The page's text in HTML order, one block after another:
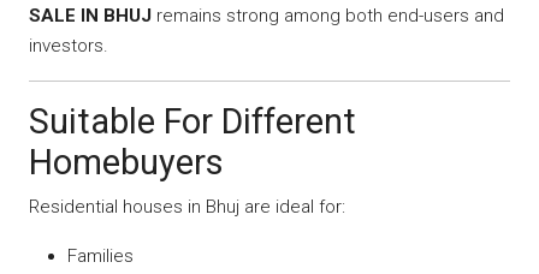
SALE IN BHUJ remains strong among both end-users and
investors.
Suitable For Different
Homebuyers
Residential houses in Bhuj are ideal for:
Families